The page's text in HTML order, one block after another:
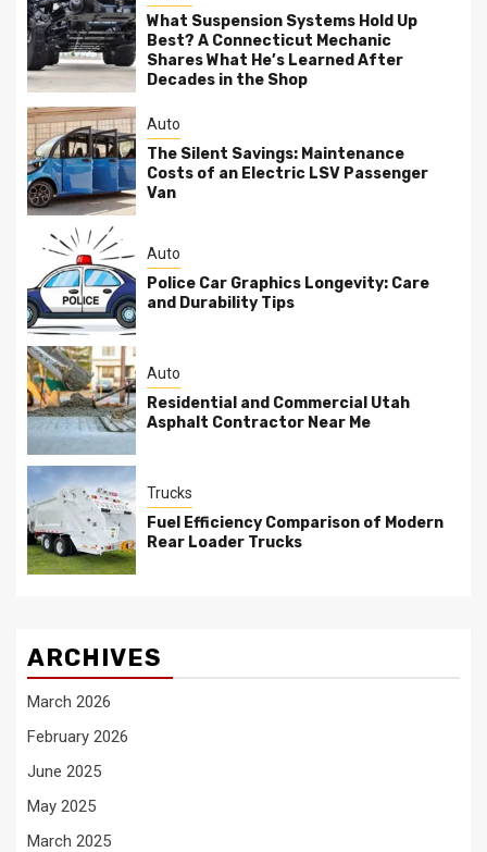
What Suspension Systems Hold Up
Best? A Connecticut Mechanic
Shares What He’s Learned After
Decades in the Shop
Auto
The Silent Savings: Maintenance
Costs of an Electric LSV Passenger
Van
Auto
Police Car Graphics Longevity: Care
and Durability Tips
Auto
Residential and Commercial Utah
Asphalt Contractor Near Me
Trucks
Fuel Efficiency Comparison of Modern
Rear Loader Trucks
ARCHIVES
March 2026
February 2026
June 2025
May 2025
March 2025